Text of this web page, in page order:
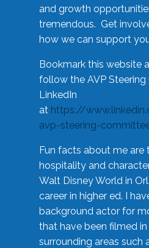
and growth
tremendous. Get
how we can support
Bookmark this website
follow the AVP
LinkedIn
at https://
avp-steering-
Fun facts about me are
hospitality and
Walt Disney World in
career in higher ed. I
background actor for
that have been filmed in
surrounding areas such